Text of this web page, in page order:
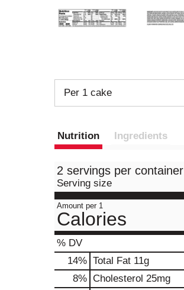
Per 1 cake
Nutrition Ingredients
2 servings per container
Serving size
Amount per 1
Calories
% DV
14% Total Fat 11g
8% Cholesterol 25mg